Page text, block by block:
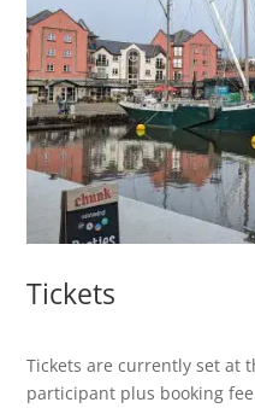
Tickets
Tickets are currently set at
participant plus booking